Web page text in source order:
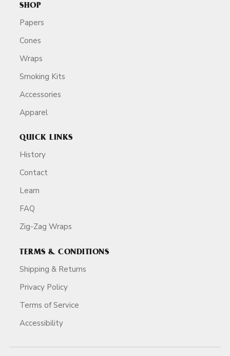
SHOP
Papers
Cones
Wraps
Smoking Kits
Accessories
Apparel
QUICK LINKS
History
Contact
Learn
FAQ
Zig-Zag Wraps
TERMS & CONDITIONS
Shipping & Returns
Privacy Policy
Terms of Service
Accessibility